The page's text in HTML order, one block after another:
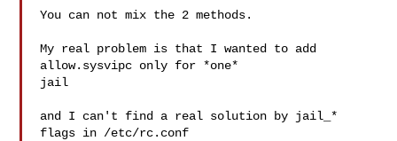
You can not mix the 2 methods.
My real problem is that I wanted to add
allow.sysvipc only for *one*
jail
and I can't find a real solution by jail_*
flags in /etc/rc.conf